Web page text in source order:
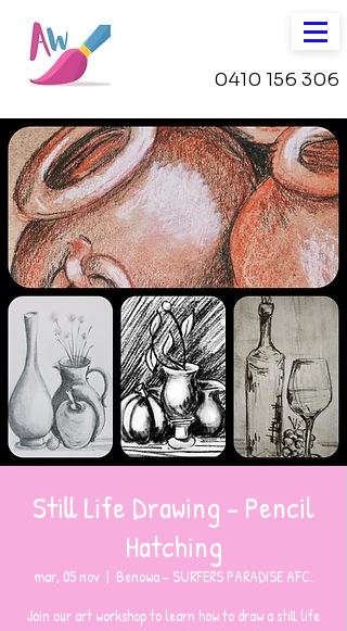
0410 156 306
Still Life Drawing - Pencil
Hatching
mar, 05 nov
  |
Benowa - SURFERS PARADISE AFC.
Join our art workshop to learn how to draw a still life